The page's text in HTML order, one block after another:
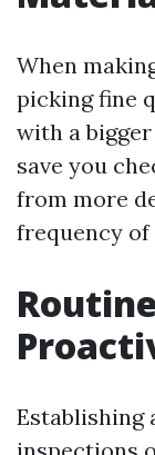
When
picking fine
with a
save you
from more
frequency of
Establishing